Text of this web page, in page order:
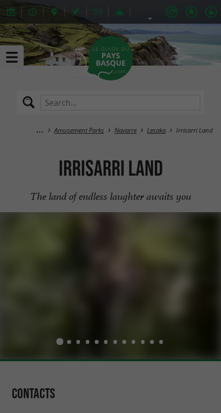
Amusement Parks Navarre Lesaka Irrisarri Land
Irrisarri Land
The land of endless laughter awaits you
Contacts